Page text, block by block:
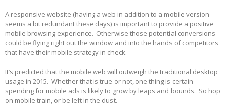
A responsive website (having a web in addition to a mobile version
seems a bit redundant these days) is important to provide a positive
mobile browsing experience. Otherwise those potential conversions
could be flying right out the window and into the hands of competitors
that have their mobile strategy in check.
It’s predicted that the mobile web will outweigh the traditional desktop
usage in 2015. Whether that is true or not, one thing is certain –
spending for mobile ads is likely to grow by leaps and bounds. So hop
on mobile train, or be left in the dust.